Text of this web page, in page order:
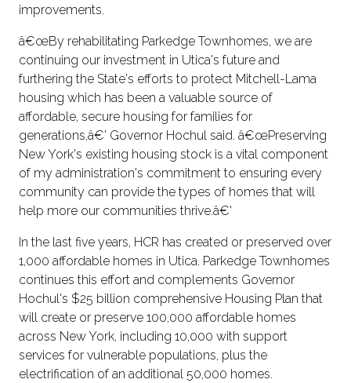
improvements.
â€œBy rehabilitating Parkedge Townhomes, we are
continuing our investment in Utica's future and
furthering the State's efforts to protect Mitchell-Lama
housing which has been a valuable source of
affordable, secure housing for families for
generations,â€' Governor Hochul said. â€œPreserving
New York's existing housing stock is a vital component
of my administration's commitment to ensuring every
community can provide the types of homes that will
help more our communities thrive.â€'
In the last five years, HCR has created or preserved over
1,000 affordable homes in Utica. Parkedge Townhomes
continues this effort and complements Governor
Hochul's $25 billion comprehensive Housing Plan that
will create or preserve 100,000 affordable homes
across New York, including 10,000 with support
services for vulnerable populations, plus the
electrification of an additional 50,000 homes.